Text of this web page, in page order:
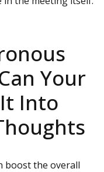
Your
Into
boost the overall